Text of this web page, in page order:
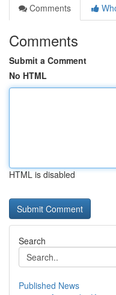
Comments
Comments
Submit a Comment
No HTML
HTML is disabled
Search
Published News